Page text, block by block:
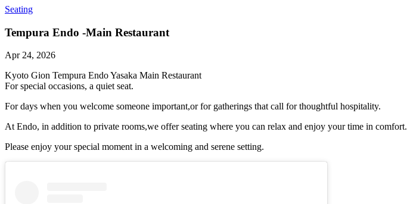
Seating
Tempura Endo -Main Restaurant
Apr 24, 2026
Kyoto Gion Tempura Endo Yasaka Main Restaurant
For special occasions, a quiet seat.
For days when you welcome someone important,or for gatherings that call for thoughtful hospitality.
At Endo, in addition to private rooms,we offer seating where you can relax and enjoy your time in comfort.
Please enjoy your special moment in a welcoming and serene setting.